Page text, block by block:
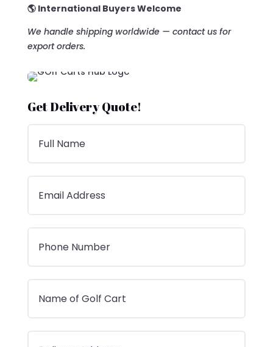
🌎 International Buyers Welcome
We handle shipping worldwide — contact us for
export orders.
Get Delivery Quote!